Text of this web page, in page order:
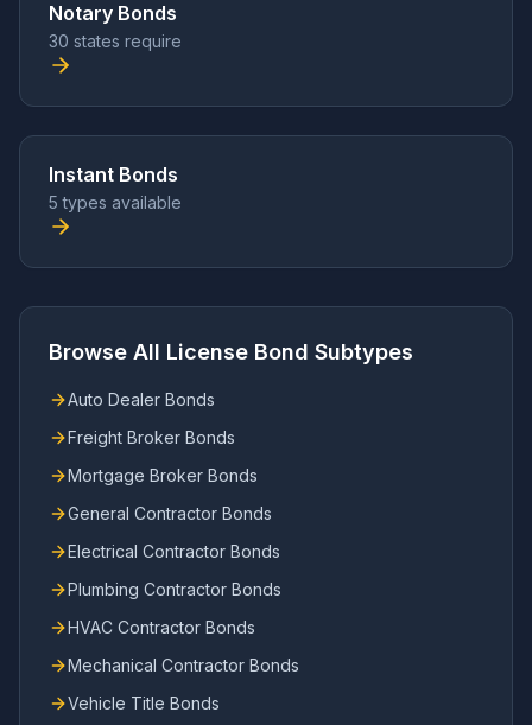
Notary Bonds
30 states require
Instant Bonds
5 types available
Browse All License Bond Subtypes
Auto Dealer Bonds
Freight Broker Bonds
Mortgage Broker Bonds
General Contractor Bonds
Electrical Contractor Bonds
Plumbing Contractor Bonds
HVAC Contractor Bonds
Mechanical Contractor Bonds
Vehicle Title Bonds